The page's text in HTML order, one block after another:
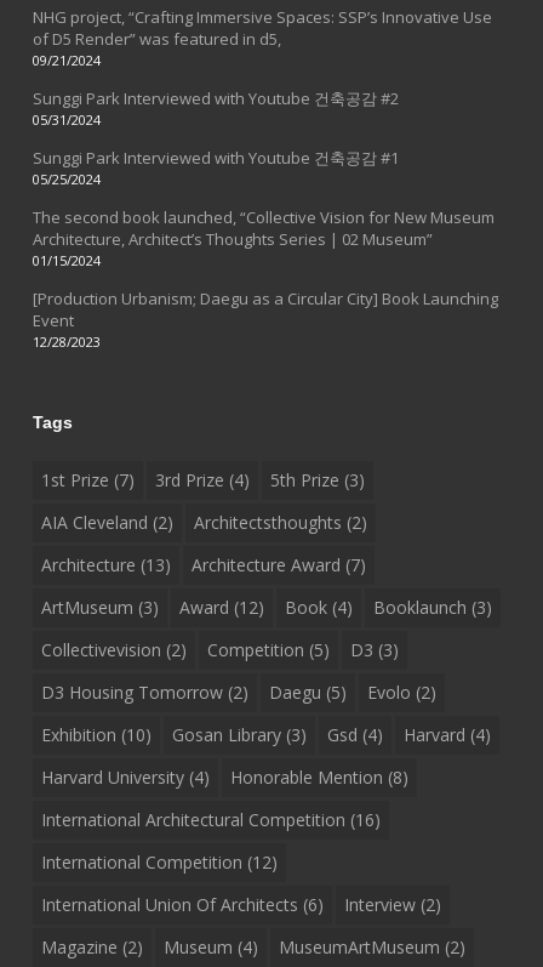
NHG project, “Crafting Immersive Spaces: SSP’s Innovative Use
of D5 Render” was featured in d5,
09/21/2024
Sunggi Park Interviewed with Youtube 건축공감 #2
05/31/2024
Sunggi Park Interviewed with Youtube 건축공감 #1
05/25/2024
The second book launched, “Collective Vision for New Museum
Architecture, Architect’s Thoughts Series | 02 Museum”
01/15/2024
[Production Urbanism; Daegu as a Circular City] Book Launching
Event
12/28/2023
Tags
1st Prize (7) 3rd Prize (4) 5th Prize (3)
AIA Cleveland (2) Architectsthoughts (2)
Architecture (13) Architecture Award (7)
ArtMuseum (3) Award (12) Book(4) Booklaunch (3)
Collectivevision (2) Competition (5) D3 (3)
D3 Housing Tomorrow(2) Daegu (5) Evolo (2)
Exhibition (10) Gosan Library(3) Gsd (4) Harvard (4)
Harvard University(4) Honorable Mention (8)
International Architectural Competition (16)
International Competition (12)
International Union Of Architects (6) Interview(2)
Magazine (2) Museum (4) MuseumArtMuseum (2)